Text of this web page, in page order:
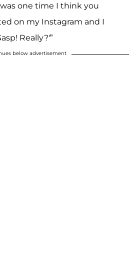
one time I think you
on my Instagram and I
Really?'”
below advertisement